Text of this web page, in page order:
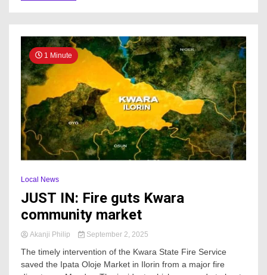
1 Minute
Local News
JUST IN: Fire guts Kwara
community market
Akanji Philip September 2, 2025
The timely intervention of the Kwara State Fire Service
saved the Ipata Oloje Market in Ilorin from a major fire